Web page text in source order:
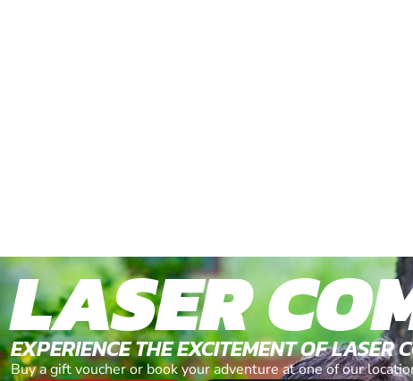
LASER
EXPERIENCE THE EXCITEMENT OF LASER
Buy a gift voucher or book your adventure at one of our